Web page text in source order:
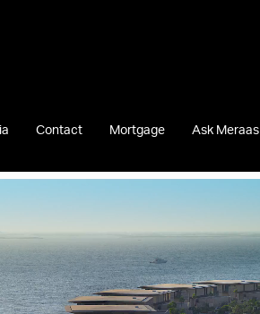
Contact Mortgage Ask Meraas